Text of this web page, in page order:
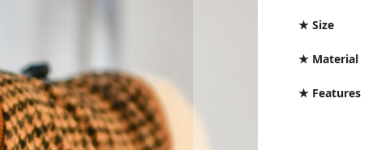
★ Size
★ Material
★ Features